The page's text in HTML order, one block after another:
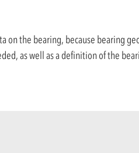
on the bearing, because bearing
as well as a definition of the